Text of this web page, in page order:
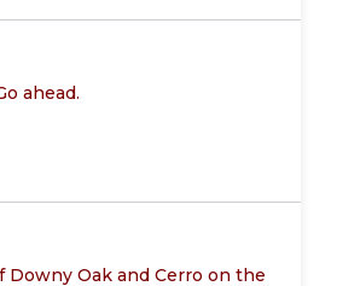
ahead.
Downy Oak and Cerro on the